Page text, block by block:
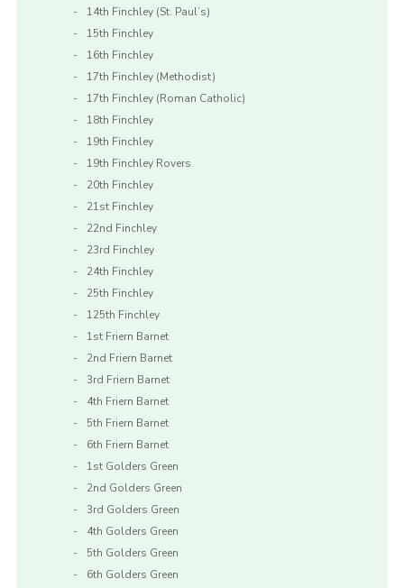
14th Finchley (St. Paul’s)
15th Finchley
16th Finchley
17th Finchley (Methodist)
17th Finchley (Roman Catholic)
18th Finchley
19th Finchley
19th Finchley Rovers
20th Finchley
21st Finchley
22nd Finchley
23rd Finchley
24th Finchley
25th Finchley
125th Finchley
1st Friern Barnet
2nd Friern Barnet
3rd Friern Barnet
4th Friern Barnet
5th Friern Barnet
6th Friern Barnet
1st Golders Green
2nd Golders Green
3rd Golders Green
4th Golders Green
5th Golders Green
6th Golders Green